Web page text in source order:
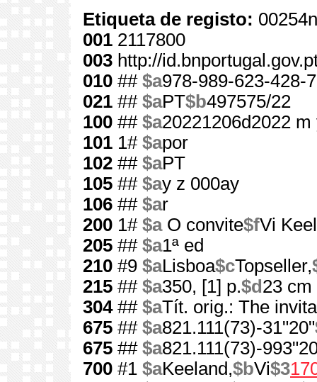
Etiqueta de registo:
001 2117800
003 http://
010 ## $a978-989-623-428-7
021 ## $aPT$b497575/22
100 ## $a20221206d2022
101 1# $apor
102 ## $aPT
105 ## $ay z 000ay
106 ## $ar
200 1# $aO convite$fVi
205 ## $a1ª ed
210 #9 $aLisboa$cTopseller,
215 ## $a350, [1] p.$d 23 cm
304## $aTít. orig.: The
675 ## $a821.111(73)-31"20"
675 ## $a821.111(73)-
700 #1 $aKeeland,$bVi$3